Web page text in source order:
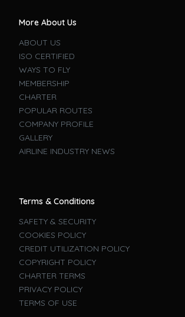
More About Us
ABOUT US
ISO CERTIFIED
WAYS TO FLY
MEMBERSHIP
CHARTER
POPULAR ROUTES
COMPANY PROFILE
GALLERY
AIRLINE INDUSTRY NEWS
Terms & Conditions
SAFETY & SECURITY
COOKIES POLICY
CREDIT UTILIZATION POLICY
COPYRIGHT POLICY
CHARTER TERMS
PRIVACY POLICY
TERMS OF USE